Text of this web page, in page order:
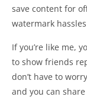
save content for
watermark
If you’re like me,
to show friends
don’t have to
and you can